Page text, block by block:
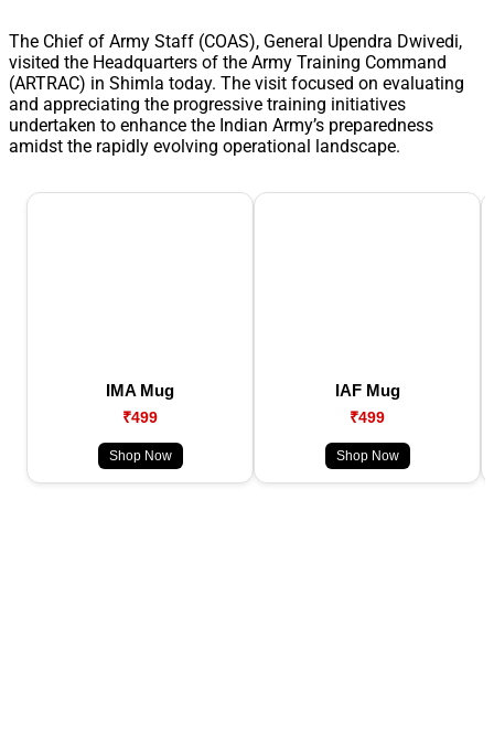
The Chief of Army Staff (COAS), General Upendra Dwivedi,
visited the Headquarters of the Army Training Command
(ARTRAC) in Shimla today. The visit focused on evaluating
and appreciating the progressive training initiatives
undertaken to enhance the Indian Army’s preparedness
amidst the rapidly evolving operational landscape.
IMA Mug
₹499
Shop Now
IAF Mug
₹499
Shop Now